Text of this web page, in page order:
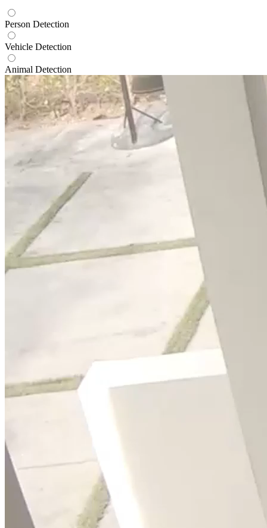
Person Detection
Vehicle Detection
Animal Detection